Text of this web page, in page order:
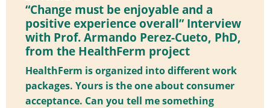
“Change must be enjoyable and a
positive experience overall” Interview
with Prof. Armando Perez-Cueto, PhD,
from the HealthFerm project
HealthFerm is organized into different work
packages. Yours is the one about consumer
acceptance. Can you tell me something